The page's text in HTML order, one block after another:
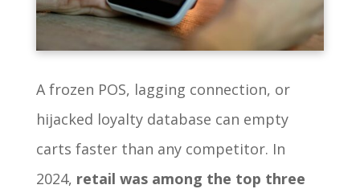
A frozen POS, lagging connection, or
hijacked loyalty database can empty
carts faster than any competitor. In
2024, retail was among the top three